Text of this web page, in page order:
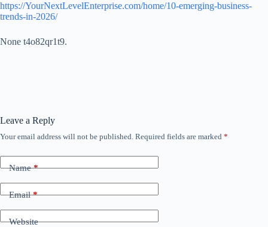
https://YourNextLevelEnterprise.com/home/10-emerging-business-
trends-in-2026/
None t4o82qr1t9.
Leave a Reply
Your email address will not be published. Required fields are marked *
Name*
Email*
Website